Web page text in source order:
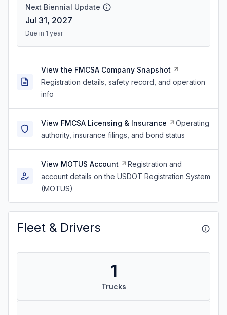
Next Biennial Update
Jul 31, 2027
Due in 1 year
View the FMCSA Company Snapshot
Registration details, safety record, and operation
info
View FMCSA Licensing & Insurance
Operating
authority, insurance filings, and bond status
View MOTUS Account
Registration and
account details on the USDOT Registration System
(MOTUS)
Fleet & Drivers
1
Trucks